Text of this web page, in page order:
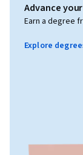
Advance
Earn a degree
Explore